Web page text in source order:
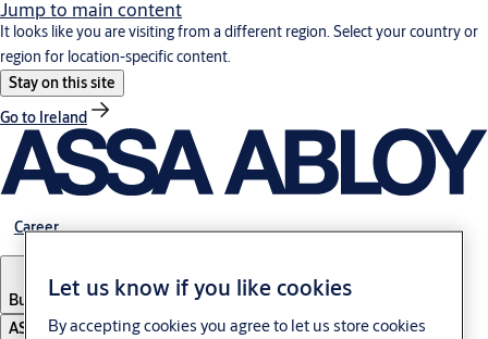
Jump to main content
It looks like you are visiting from a different region. Select your country or
region for location-specific content.
Stay on this site
Go to Ireland
Career
Bulgaria·English
ASSA ABLOY Group
Let us know if you like cookies
By accepting cookies you agree to let us store cookies